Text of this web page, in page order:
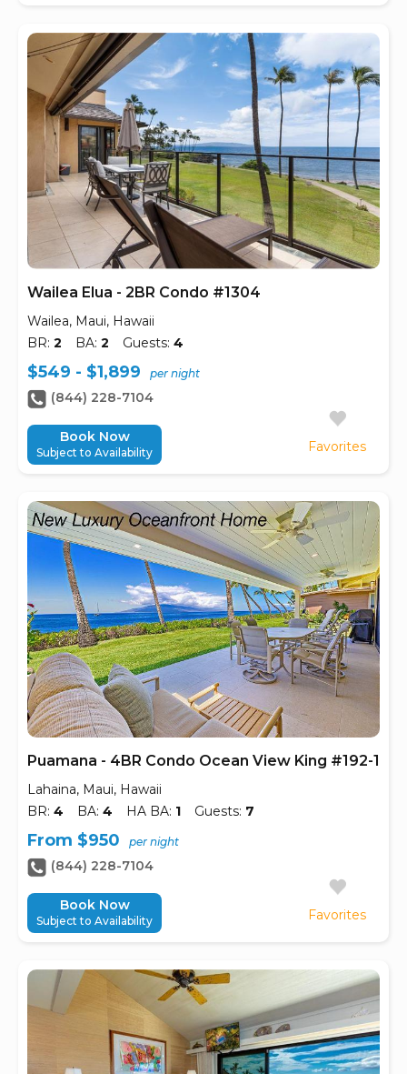
Wailea Elua - 2BR Condo #1304
Wailea, Maui, Hawaii
BR: 2 BA: 2 Guests: 4
Favorites
$549 - $1,899 per night
(844) 228-7104
Book Now
Subject to Availability
Puamana - 4BR Condo Ocean View King #192-1
Lahaina, Maui, Hawaii
BR: 4 BA: 4 HA BA: 1 Guests: 7
Favorites
From $950 per night
(844) 228-7104
Book Now
Subject to Availability